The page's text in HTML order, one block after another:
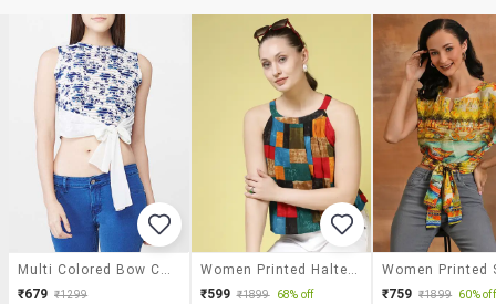
Multi Colored Bow Crop Top
₹679 ₹1299
Women Printed Halter Neck Crop Top
₹599 ₹1899 68% off ₹759 ₹1899 60% off